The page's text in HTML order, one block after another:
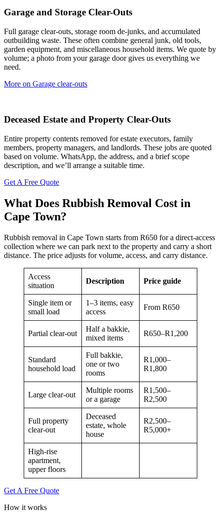
Garage and Storage Clear-Outs
Full garage clear-outs, storage room de-junks, and accumulated
outbuilding waste. These often combine general junk, old tools,
garden equipment, and miscellaneous household items. We quote by
volume; a photo from your garage door gives us everything we
need.
More on Garage clear-outs
Deceased Estate and Property Clear-Outs
Entire property contents removed for estate executors, family
members, property managers, and landlords. These jobs are quoted
based on volume. WhatsApp, the address, and a brief scope
description, and we’ll arrange a suitable time.
Get A Free Quote
What Does Rubbish Removal Cost in
Cape Town?
Rubbish removal in Cape Town starts from R650 for a direct-access
collection where we can park next to the property and carry a short
distance. The price adjusts for volume, access, and carry distance.
Access
situation
Description Price guide
Single item or
small load
1–3 items, easy
access
From R650
Partial clear-out
Half a bakkie,
mixed items
R650–R1,200
Standard
household load
Full bakkie,
one or two
rooms
R1,000–
R1,800
Large clear-out
Multiple rooms
or a garage
R1,500–
R2,500
Full property
clear-out
Deceased
estate, whole
house
R2,500–
R5,000+
High-rise
apartment,
upper floors
Get A Free Quote
How it works